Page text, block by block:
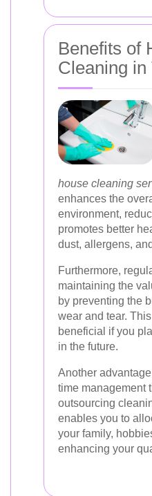
Benefits of
Cleaning
house cleaning
enhances the
environment,
promotes better
dust, allergens,
Furthermore,
maintaining the
by preventing the
wear and tear.
beneficial if you
in the future.
Another
time management
outsourcing
enables you to
your family,
enhancing your